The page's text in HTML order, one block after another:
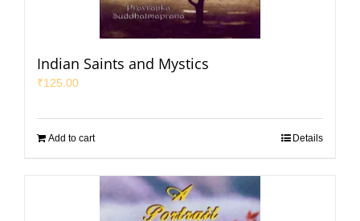
Indian Saints and Mystics
₹125.00
Add to cart Details